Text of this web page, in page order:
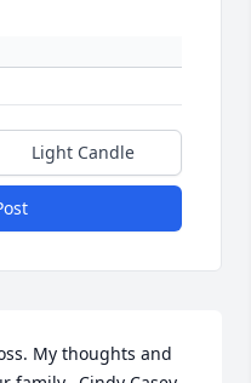
Light Candle
My thoughts and